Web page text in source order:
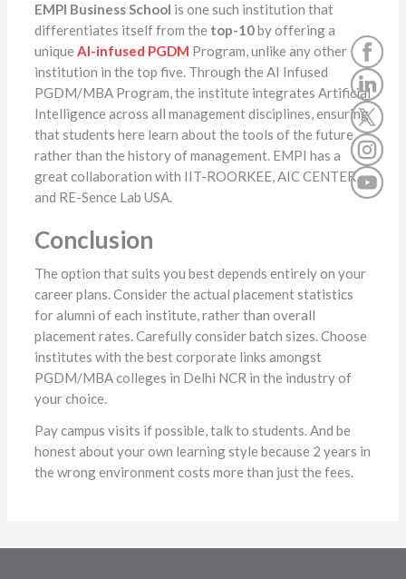
EMPI Business School is one such institution that
differentiates itself from the top-10by offering a
unique AI-infused PGDM Program, unlike any other
institution in the top five. Through the AI Infused
PGDM/MBA Program, the institute integrates Artificial
Intelligence across all management disciplines, ensuring
that students here learn about the tools of the future
rather than the history of management. EMPI has a
great collaboration with IIT-ROORKEE, AIC CENTER,
and RE-Sence Lab USA.
Conclusion
The option that suits you best depends entirely on your
career plans. Consider the actual placement statistics
for alumni of each institute, rather than overall
placement rates. Carefully consider batch sizes. Choose
institutes with the best corporate links amongst
PGDM/MBA colleges in Delhi NCR in the industry of
your choice.
Pay campus visits if possible, talk to students. And be
honest about your own learning style because 2 years in
the wrong environment costs more than just the fees.